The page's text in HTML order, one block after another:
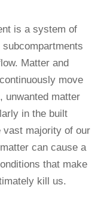
is a system of
Matter and
move
unwanted matter
in the built
vast majority of our
can cause a
that make
kill us.